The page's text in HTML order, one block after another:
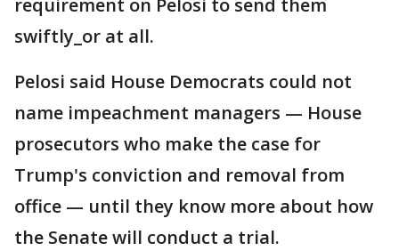
requirement on Pelosi to send them
swiftly_or at all.
Pelosi said House Democrats could not
name impeachment managers — House
prosecutors who make the case for
Trump's conviction and removal from
office — until they know more about how
the Senate will conduct a trial.